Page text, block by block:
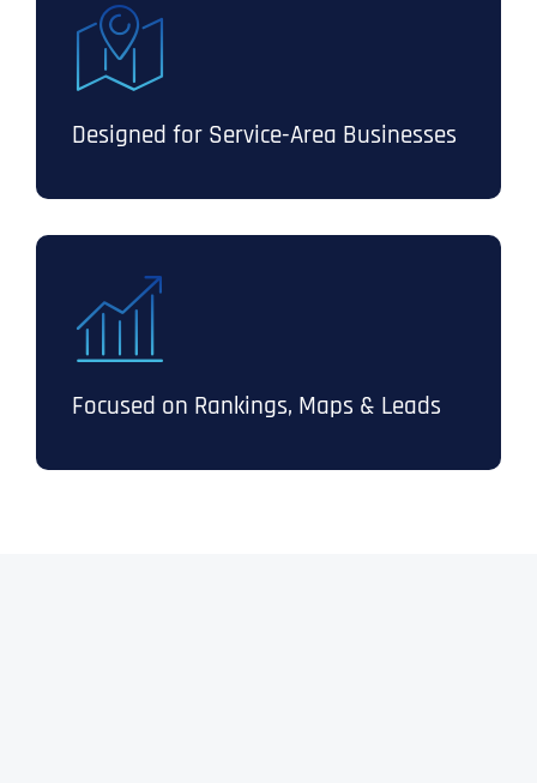
Designed for Service-Area Businesses
Focused on Rankings, Maps & Leads